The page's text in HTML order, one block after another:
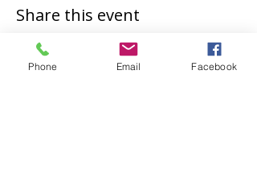
Share this event
Phone Email Facebook